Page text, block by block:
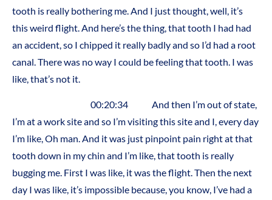
tooth is really bothering me. And I just thought, well, it’s
this weird flight. And here’s the thing, that tooth I had had
an accident, so I chipped it really badly and so I’d had a root
canal. There was no way I could be feeling that tooth. I was
like, that’s not it.
00:20:34 And then I’m out of state,
I’m at a work site and so I’m visiting this site and I, every day
I’m like, Oh man. And it was just pinpoint pain right at that
tooth down in my chin and I’m like, that tooth is really
bugging me. First I was like, it was the flight. Then the next
day I was like, it’s impossible because, you know, I’ve had a